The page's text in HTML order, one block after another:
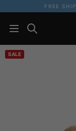
FREE
SALE